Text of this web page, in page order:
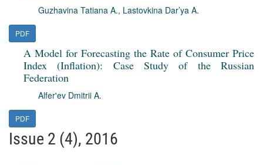
Guzhavina Tatiana A., Lastovkina Dar’ya A.
PDF
A Model for Forecasting the Rate of Consumer Price
Index (Inflation): Case Study of the Russian
Federation
Alfer'ev Dmitrii A.
PDF
Issue 2 (4), 2016